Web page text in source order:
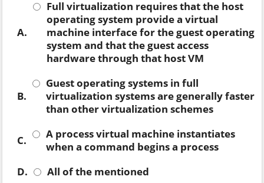
A.
Full virtualization requires that the host
operating system provide a virtual
machine interface for the guest operating
system and that the guest access
hardware through that host VM
B.
Guest operating systems in full
virtualization systems are generally faster
than other virtualization schemes
C.
A process virtual machine instantiates
when a command begins a process
D.
All of the mentioned